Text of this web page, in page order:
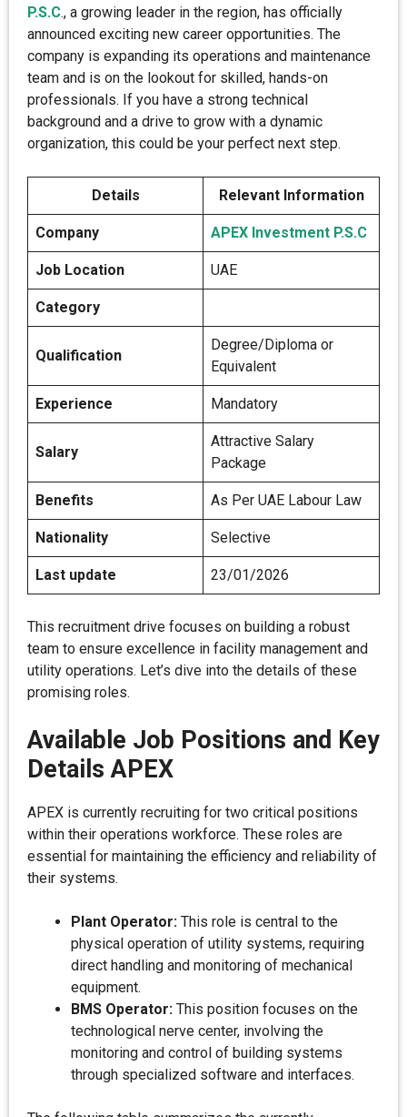
P.S.C., a growing leader in the region, has officially
announced exciting new career opportunities. The
company is expanding its operations and maintenance
team and is on the lookout for skilled, hands-on
professionals. If you have a strong technical
background and a drive to grow with a dynamic
organization, this could be your perfect next step.
Details Relevant Information
Company APEX Investment P.S.C
Job Location UAE
Category
Qualification
Degree/Diploma or
Equivalent
Experience Mandatory
Salary
Attractive Salary
Package
Benefits As Per UAE Labour Law
Nationality Selective
Last update 23/01/2026
This recruitment drive focuses on building a robust
team to ensure excellence in facility management and
utility operations. Let’s dive into the details of these
promising roles.
Available Job Positions and Key
Details APEX
APEX is currently recruiting for two critical positions
within their operations workforce. These roles are
essential for maintaining the efficiency and reliability of
their systems.
Plant Operator: This role is central to the
physical operation of utility systems, requiring
direct handling and monitoring of mechanical
equipment.
BMS Operator: This position focuses on the
technological nerve center, involving the
monitoring and control of building systems
through specialized software and interfaces.